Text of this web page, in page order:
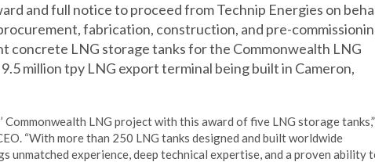
and full notice to proceed from Technip Energies on
fabrication, construction, and pre-
concrete LNG storage tanks for the Commonwealth LNG
million tpy LNG export terminal being built in Cameron,
Commonwealth LNG project with this award of five LNG storage tanks,”
“With more than 250 LNG tanks designed and built worldwide
unmatched experience, deep technical expertise, and a proven ability